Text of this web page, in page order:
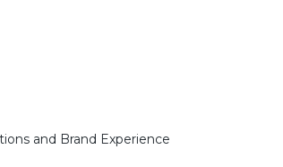
and Brand Experience